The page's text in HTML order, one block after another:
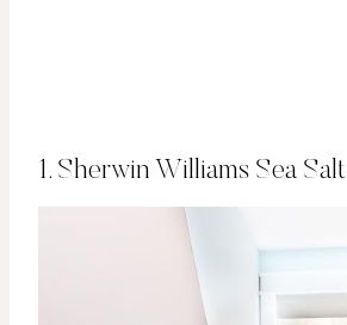
1. Sherwin Williams Sea Salt